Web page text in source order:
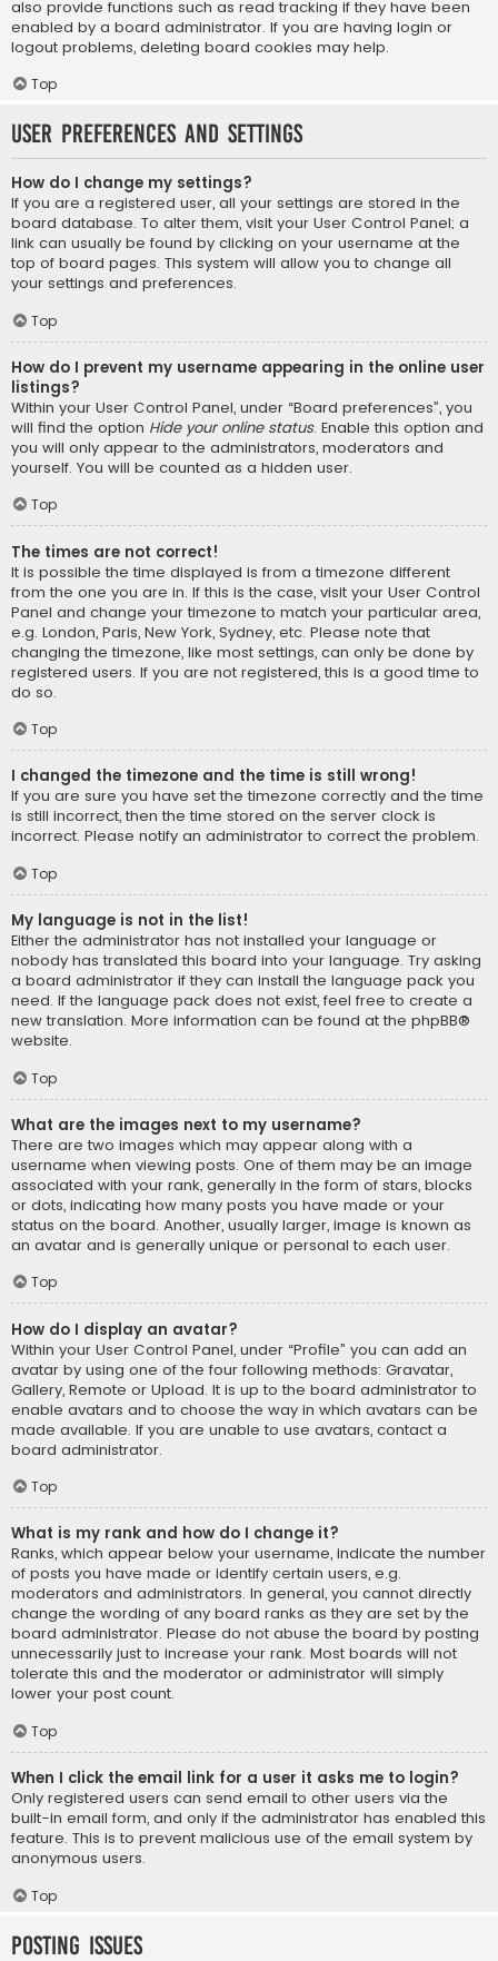
also provide functions such as read tracking if they have been
enabled by a board administrator. If you are having login or
logout problems, deleting board cookies may help.
Top
User Preferences and settings
How do I change my settings?
If you are a registered user, all your settings are stored in the
board database. To alter them, visit your User Control Panel; a
link can usually be found by clicking on your username at the
top of board pages. This system will allow you to change all
your settings and preferences.
Top
How do I prevent my username appearing in the online user
listings?
Within your User Control Panel, under “Board preferences”, you
will find the option Hide your online status. Enable this option and
you will only appear to the administrators, moderators and
yourself. You will be counted as a hidden user.
Top
The times are not correct!
It is possible the time displayed is from a timezone different
from the one you are in. If this is the case, visit your User Control
Panel and change your timezone to match your particular area,
e.g. London, Paris, New York, Sydney, etc. Please note that
changing the timezone, like most settings, can only be done by
registered users. If you are not registered, this is a good time to
do so.
Top
I changed the timezone and the time is still wrong!
If you are sure you have set the timezone correctly and the time
is still incorrect, then the time stored on the server clock is
incorrect. Please notify an administrator to correct the problem.
Top
My language is not in the list!
Either the administrator has not installed your language or
nobody has translated this board into your language. Try asking
a board administrator if they can install the language pack you
need. If the language pack does not exist, feel free to create a
new translation. More information can be found at the phpBB®
website.
Top
What are the images next to my username?
There are two images which may appear along with a
username when viewing posts. One of them may be an image
associated with your rank, generally in the form of stars, blocks
or dots, indicating how many posts you have made or your
status on the board. Another, usually larger, image is known as
an avatar and is generally unique or personal to each user.
Top
How do I display an avatar?
Within your User Control Panel, under “Profile” you can add an
avatar by using one of the four following methods: Gravatar,
Gallery, Remote or Upload. It is up to the board administrator to
enable avatars and to choose the way in which avatars can be
made available. If you are unable to use avatars, contact a
board administrator.
Top
What is my rank and how do I change it?
Ranks, which appear below your username, indicate the number
of posts you have made or identify certain users, e.g.
moderators and administrators. In general, you cannot directly
change the wording of any board ranks as they are set by the
board administrator. Please do not abuse the board by posting
unnecessarily just to increase your rank. Most boards will not
tolerate this and the moderator or administrator will simply
lower your post count.
Top
When I click the email link for a user it asks me to login?
Only registered users can send email to other users via the
built-in email form, and only if the administrator has enabled this
feature. This is to prevent malicious use of the email system by
anonymous users.
Top
Posting Issues